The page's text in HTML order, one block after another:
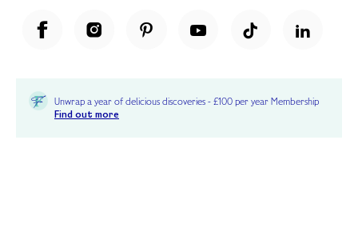
Unwrap a year of delicious discoveries - £100 per year Membership
Find out more